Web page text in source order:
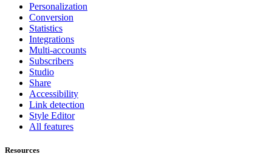
Personalization
Conversion
Statistics
Integrations
Multi-accounts
Subscribers
Studio
Share
Accessibility
Link detection
Style Editor
All features
Resources